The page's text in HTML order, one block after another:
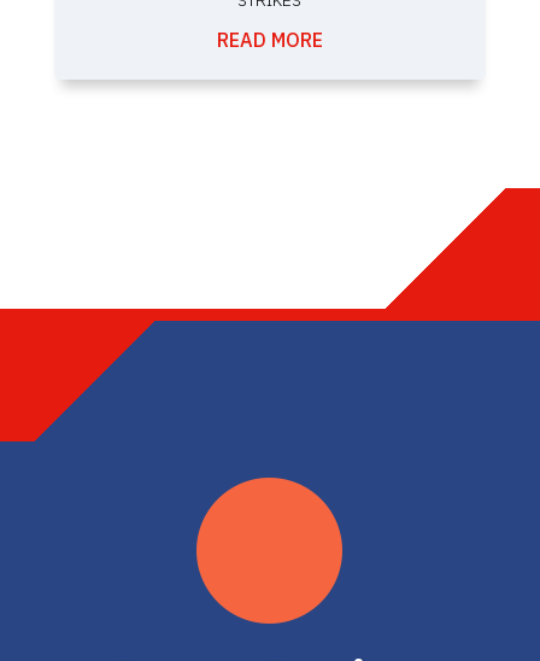
READ MORE